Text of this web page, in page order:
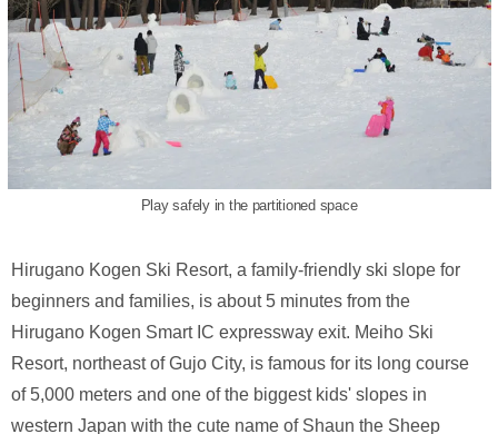
Play safely in the partitioned space
Hirugano Kogen Ski Resort, a family-friendly ski slope for
beginners and families, is about 5 minutes from the
Hirugano Kogen Smart IC expressway exit. Meiho Ski
Resort, northeast of Gujo City, is famous for its long course
of 5,000 meters and one of the biggest kids' slopes in
western Japan with the cute name of Shaun the Sheep